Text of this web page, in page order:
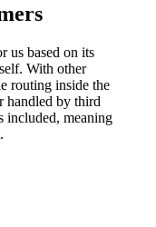
us based on its
With other
routing inside the
handled by third
included, meaning